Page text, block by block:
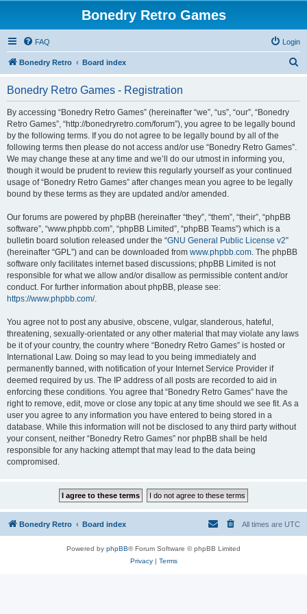
Bonedry Retro Games
FAQ Login
Bonedry Retro Board index
Bonedry Retro Games - Registration
By accessing “Bonedry Retro Games” (hereinafter “we”, “us”, “our”, “Bonedry
Retro Games”, “http://bonedryretro.com/forum”), you agree to be legally bound
by the following terms. If you do not agree to be legally bound by all of the
following terms then please do not access and/or use “Bonedry Retro Games”.
We may change these at any time and we’ll do our utmost in informing you,
though it would be prudent to review this regularly yourself as your continued
usage of “Bonedry Retro Games” after changes mean you agree to be legally
bound by these terms as they are updated and/or amended.
Our forums are powered by phpBB (hereinafter “they”, “them”, “their”, “phpBB
software”, “www.phpbb.com”, “phpBB Limited”, “phpBB Teams”) which is a
bulletin board solution released under the “GNU General Public License v2”
(hereinafter “GPL”) and can be downloaded from www.phpbb.com. The phpBB
software only facilitates internet based discussions; phpBB Limited is not
responsible for what we allow and/or disallow as permissible content and/or
conduct. For further information about phpBB, please see:
https://www.phpbb.com/.
You agree not to post any abusive, obscene, vulgar, slanderous, hateful,
threatening, sexually-orientated or any other material that may violate any laws
be it of your country, the country where “Bonedry Retro Games” is hosted or
International Law. Doing so may lead to you being immediately and
permanently banned, with notification of your Internet Service Provider if
deemed required by us. The IP address of all posts are recorded to aid in
enforcing these conditions. You agree that “Bonedry Retro Games” have the
right to remove, edit, move or close any topic at any time should we see fit. As a
user you agree to any information you have entered to being stored in a
database. While this information will not be disclosed to any third party without
your consent, neither “Bonedry Retro Games” nor phpBB shall be held
responsible for any hacking attempt that may lead to the data being
compromised.
Bonedry Retro Board index All times are UTC
Powered by phpBB® Forum Software © phpBB Limited
Privacy| Terms